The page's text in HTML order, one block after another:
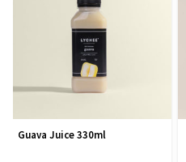
Guava Juice 330ml